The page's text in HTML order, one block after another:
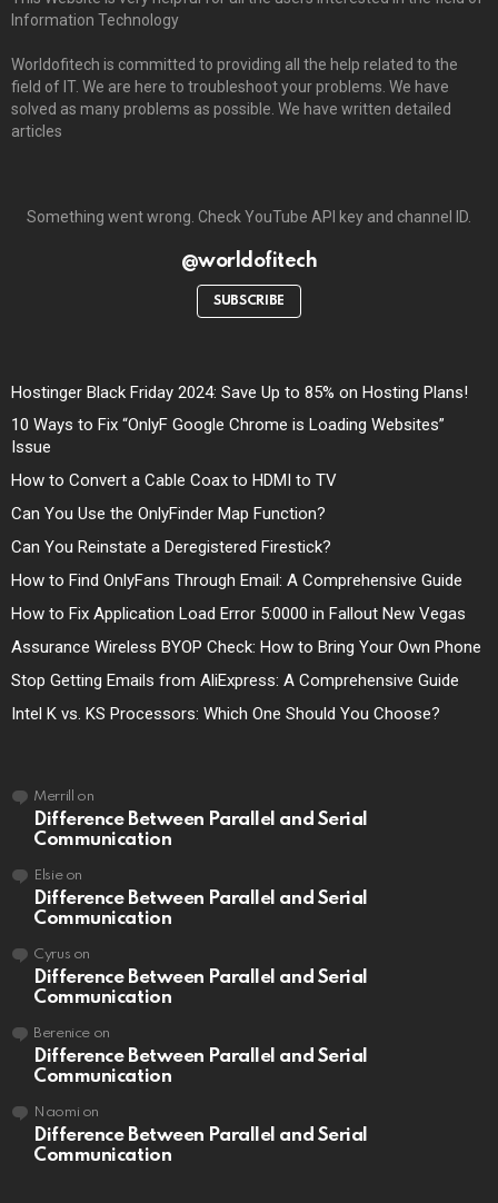
Information Technology
Worldofitech is committed to providing all the help related to the
field of IT. We are here to troubleshoot your problems. We have
solved as many problems as possible. We have written detailed
articles
Something went wrong. Check YouTube API key and channel ID.
@worldofitech
SUBSCRIBE
Hostinger Black Friday 2024: Save Up to 85% on Hosting Plans!
10 Ways to Fix “OnlyF Google Chrome is Loading Websites”
Issue
How to Convert a Cable Coax to HDMI to TV
Can You Use the OnlyFinder Map Function?
Can You Reinstate a Deregistered Firestick?
How to Find OnlyFans Through Email: A Comprehensive Guide
How to Fix Application Load Error 5:0000 in Fallout New Vegas
Assurance Wireless BYOP Check: How to Bring Your Own Phone
Stop Getting Emails from AliExpress: A Comprehensive Guide
Intel K vs. KS Processors: Which One Should You Choose?
Merrill on
Difference Between Parallel and Serial
Communication
Elsieon
Difference Between Parallel and Serial
Communication
Cyrus on
Difference Between Parallel and Serial
Communication
Berenice on
Difference Between Parallel and Serial
Communication
Naomi on
Difference Between Parallel and Serial
Communication